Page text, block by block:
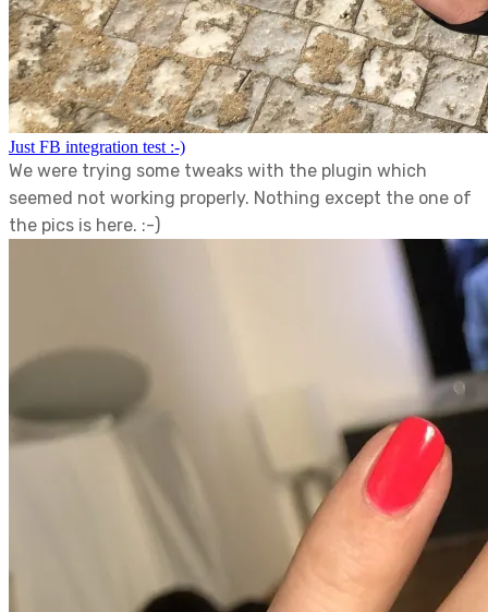
Just FB integration test :-)
We were trying some tweaks with the plugin which
seemed not working properly. Nothing except the one of
the pics is here. :-)